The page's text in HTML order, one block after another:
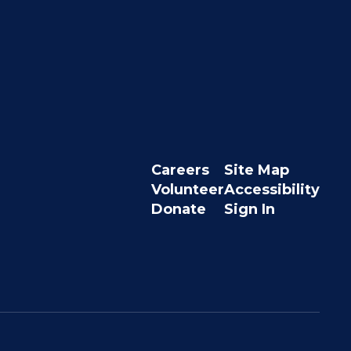
Careers
Volunteer
Donate
Site Map
Accessibility
Sign In